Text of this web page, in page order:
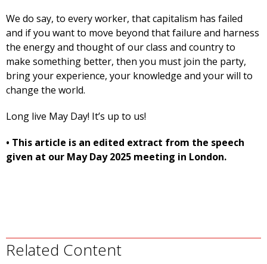
We do say, to every worker, that capitalism has failed
and if you want to move beyond that failure and harness
the energy and thought of our class and country to
make something better, then you must join the party,
bring your experience, your knowledge and your will to
change the world.
Long live May Day! It’s up to us!
• This article is an edited extract from the speech
given at our May Day 2025 meeting in London.
Related Content